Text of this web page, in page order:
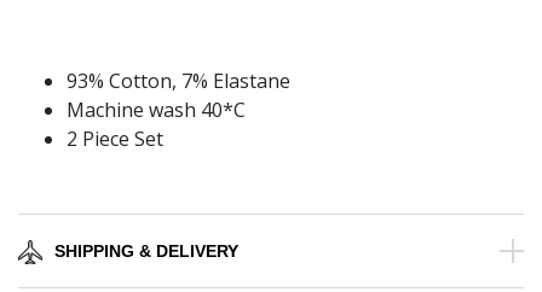
93% Cotton, 7% Elastane
Machine wash 40*C
2 Piece Set
SHIPPING & DELIVERY